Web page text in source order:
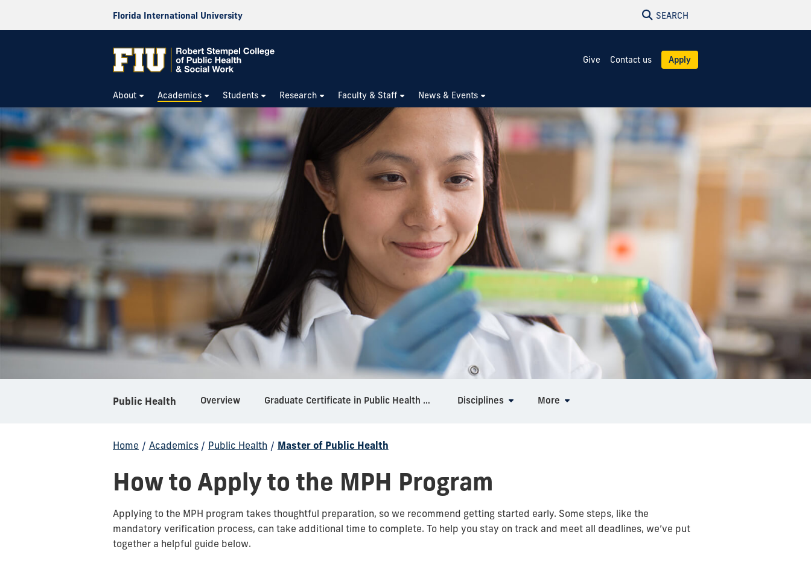
Florida International University SEARCH
Give Contact us Apply
About Academics Students Research Faculty & Staff News & Events
Public Health Overview Graduate Certificate in Public Health Foundations Disciplines More
Home / Academics / Public Health / Master of Public Health
How to Apply to the MPH Program
Applying to the MPH program takes thoughtful preparation, so we recommend getting started early. Some steps, like the
mandatory verification process, can take additional time to complete. To help you stay on track and meet all deadlines, we’ve put
together a helpful guide below.